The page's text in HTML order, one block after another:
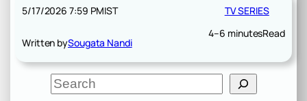
5/17/2026 7:59 PMIST
Written bySougata Nandi
TV SERIES
4–6 minutesRead
S
e